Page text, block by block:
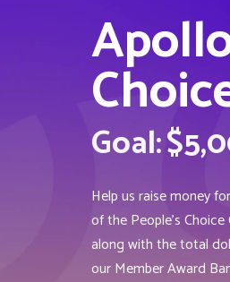
Goal:
Help us raise money
of the People’s
along with the total
our Member Award